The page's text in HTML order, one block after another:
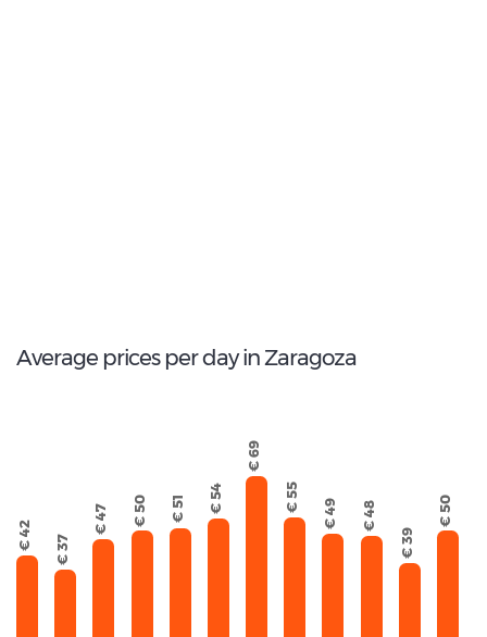
Average prices per day in Zaragoza
€ 42 € 37
€ 47 € 50 € 51 € 54
€ 69
€ 55
€ 49 € 48
€ 39
€ 50